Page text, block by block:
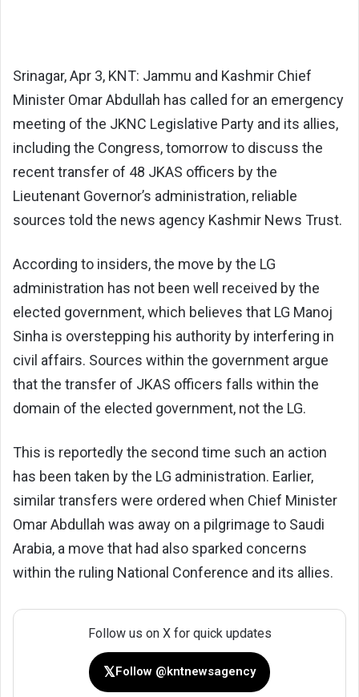
Srinagar, Apr 3, KNT: Jammu and Kashmir Chief
Minister Omar Abdullah has called for an emergency
meeting of the JKNC Legislative Party and its allies,
including the Congress, tomorrow to discuss the
recent transfer of 48 JKAS officers by the
Lieutenant Governor’s administration, reliable
sources told the news agency Kashmir News Trust.
According to insiders, the move by the LG
administration has not been well received by the
elected government, which believes that LG Manoj
Sinha is overstepping his authority by interfering in
civil affairs. Sources within the government argue
that the transfer of JKAS officers falls within the
domain of the elected government, not the LG.
This is reportedly the second time such an action
has been taken by the LG administration. Earlier,
similar transfers were ordered when Chief Minister
Omar Abdullah was away on a pilgrimage to Saudi
Arabia, a move that had also sparked concerns
within the ruling National Conference and its allies.
Follow us on X for quick updates
𝕏 Follow @kntnewsagency